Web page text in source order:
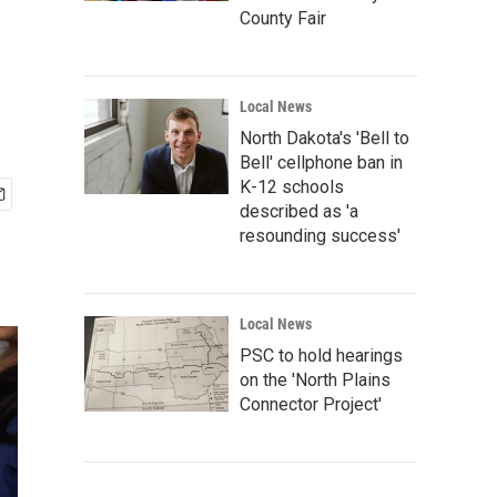
County Fair
Local News
North Dakota's 'Bell to
Bell' cellphone ban in
K-12 schools
described as 'a
resounding success'
Local News
PSC to hold hearings
on the 'North Plains
Connector Project'